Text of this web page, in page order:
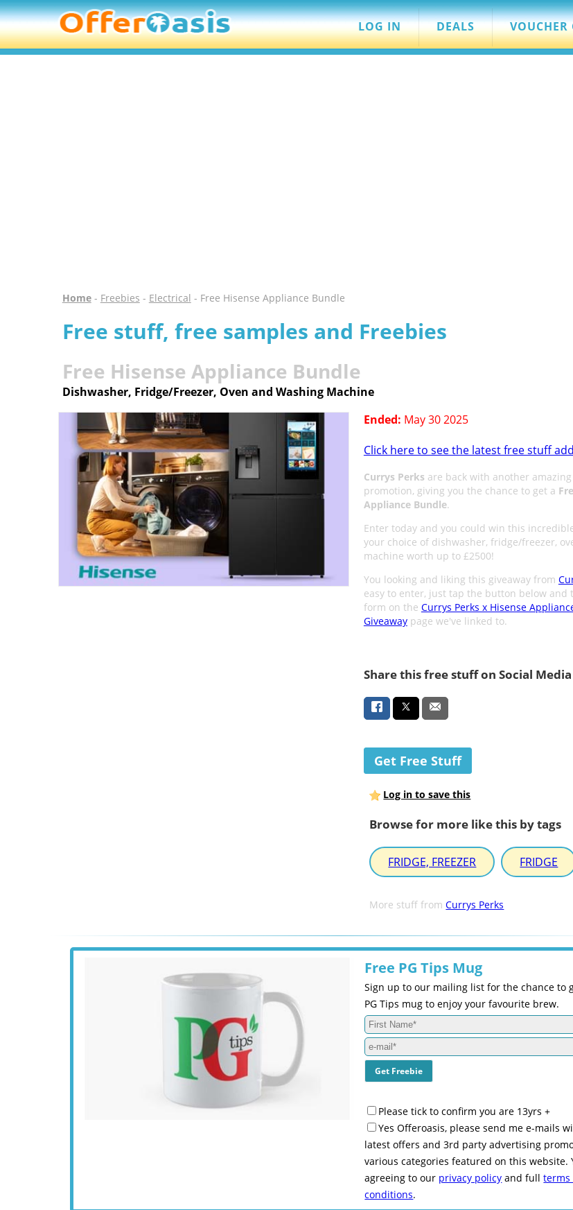
LOG IN DEALS VOUCHER
Home- Freebies - Electrical - Free Hisense Appliance Bundle
Free stuff, free samples and Freebies
Free Hisense Appliance Bundle
Dishwasher, Fridge/Freezer, Oven and Washing Machine
Ended: May 30 2025
Click here to see the latest free stuff
Currys Perks are back with another amazing
promotion, giving you the chance to get a
Appliance Bundle.
Enter today and you could win this
your choice of dishwasher, fridge/freezer,
machine worth up to £2500!
You looking and liking this giveaway from
easy to enter, just tap the button below and
form on the Currys Perks x Hisense
Giveawaypage we've linked to.
Share this free stuff on Social Media
Get Free Stuff
Log in to save this
Browse for more like this by tags
FRIDGE, FREEZER FRIDGE
More stuff fromCurrys Perks
Free PG Tips Mug
Sign up to our mailing list for the chance to
PG Tips mug to enjoy your favourite brew.
Please tick to confirm you are 13yrs +
Yes Offeroasis, please send me e-mails
latest offers and 3rd party advertising
various categories featured on this website.
agreeing to our privacy policy and fullterms
conditions.